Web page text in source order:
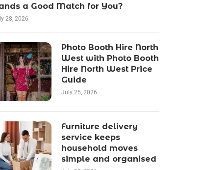
a Good Match for You?
28, 2026
Photo Booth Hire North
West with Photo Booth
Hire North West Price
Guide
July 25, 2026
Furniture delivery
service keeps
household moves
simple and organised